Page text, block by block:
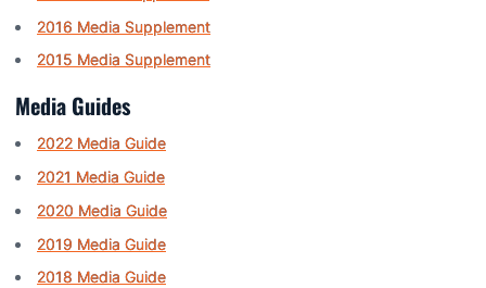
2016 Media Supplement
2015 Media Supplement
Media Guides
2022 Media Guide
2021 Media Guide
2020 Media Guide
2019 Media Guide
2018 Media Guide